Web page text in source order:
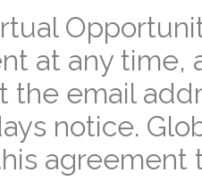
at any time,
the email
notice.
agreement